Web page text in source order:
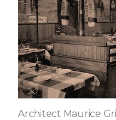
Architect Maurice